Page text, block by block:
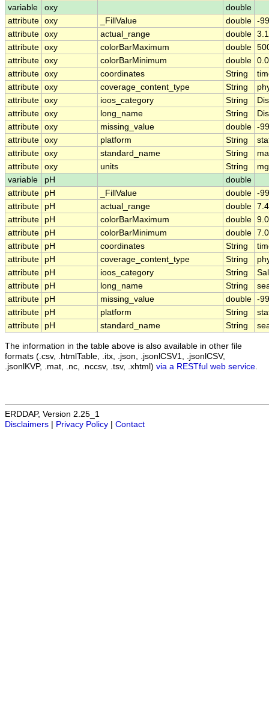
variable
oxy
double
attribute oxy _FillValue double -
attribute oxy actual_range double
attribute oxy colorBarMaximum double
attribute oxy colorBarMinimum double 0.0
attribute oxy coordinates String
attribute oxy coverage_content_type String
attribute oxy ioos_category String
attribute oxy long_name String
attribute oxy missing_value double -
attribute oxy platform String
attribute oxy standard_name String
attribute oxy units String
variable
pH
double
attribute
pH _FillValue double -
attribute
pH actual_range double
attribute
pH colorBarMaximum double 9.0
attribute
pH colorBarMinimum double 7.0
attribute
pH coordinates String
attribute
pH coverage_content_type String
attribute
pH ioos_category String
attribute
pH long_name String
attribute
pH missing_value double -
attribute
pH platform String
attribute
pH standard_name String
The information in the table above is also available in other file
formats (.csv, .htmlTable, .itx, .json, .jsonlCSV1, .jsonlCSV,
.jsonlKVP, .mat, .nc, .nccsv, .tsv, .xhtml) via a RESTful web service
ERDDAP, Version 2.25_1
Disclaimers
Privacy Policy Contact